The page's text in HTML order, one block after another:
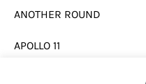
ANOTHER ROUND
APOLLO 11